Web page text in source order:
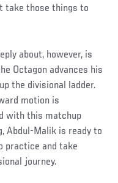
take those things to
about, however, is
Octagon advances his
the divisional ladder.
motion is
with this matchup
Abdul-Malik is ready to
practice and take
journey.